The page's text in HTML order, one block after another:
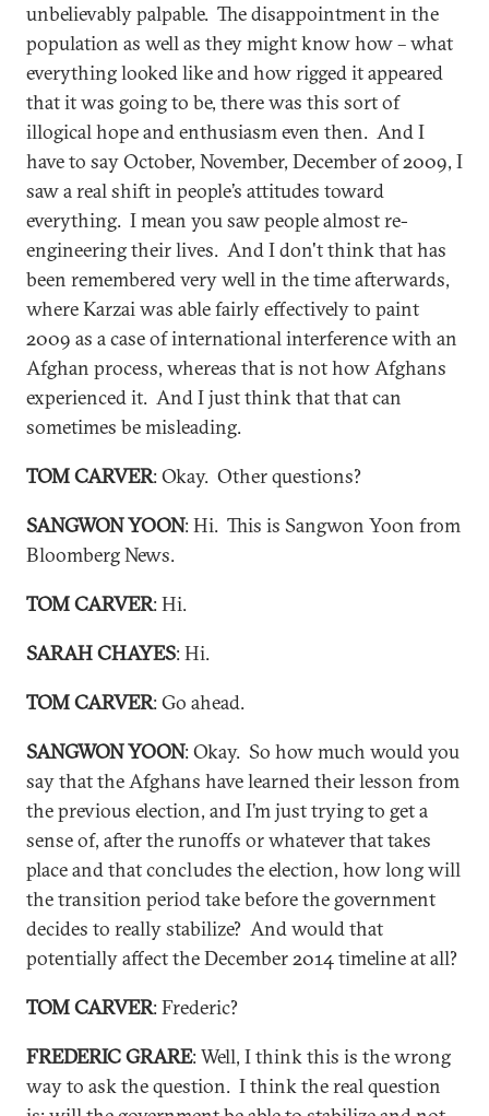
unbelievably palpable. The disappointment in the
population as well as they might know how – what
everything looked like and how rigged it appeared
that it was going to be, there was this sort of
illogical hope and enthusiasm even then. And I
have to say October, November, December of 2009, I
saw a real shift in people’s attitudes toward
everything. I mean you saw people almost re-
engineering their lives. And I don't think that has
been remembered very well in the time afterwards,
where Karzai was able fairly effectively to paint
2009 as a case of international interference with an
Afghan process, whereas that is not how Afghans
experienced it. And I just think that that can
sometimes be misleading.
TOM CARVER: Okay. Other questions?
SANGWON YOON: Hi. This is Sangwon Yoon from
Bloomberg News.
TOM CARVER: Hi.
SARAH CHAYES: Hi.
TOM CARVER: Go ahead.
SANGWON YOON: Okay. So how much would you
say that the Afghans have learned their lesson from
the previous election, and I’m just trying to get a
sense of, after the runoffs or whatever that takes
place and that concludes the election, how long will
the transition period take before the government
decides to really stabilize? And would that
potentially affect the December 2014 timeline at all?
TOM CARVER: Frederic?
FREDERIC GRARE: Well, I think this is the wrong
way to ask the question. I think the real question